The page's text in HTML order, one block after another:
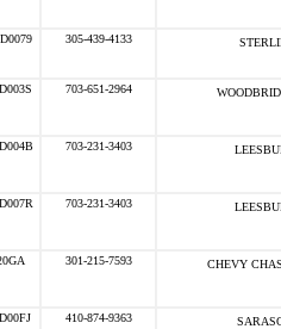
305-439-4133
703-651-2964
703-231-3403
703-231-3403
301-215-7593 CHEVY
410-874-9363